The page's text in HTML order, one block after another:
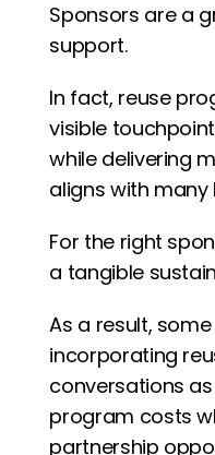
Sponsors are a
support.
In fact, reuse
visible
while delivering
aligns with many
For the right
a tangible
As a result,
incorporating
conversations
program costs
partnership